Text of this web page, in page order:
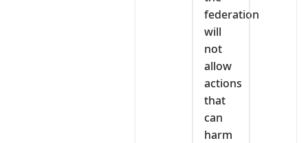
federation
will
not
allow
actions
that
can
harm